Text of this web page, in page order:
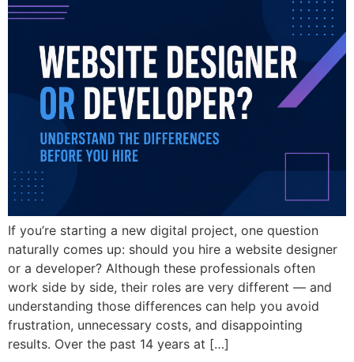
If you’re starting a new digital project, one question
naturally comes up: should you hire a website designer
or a developer? Although these professionals often
work side by side, their roles are very different — and
understanding those differences can help you avoid
frustration, unnecessary costs, and disappointing
results. Over the past 14 years at […]